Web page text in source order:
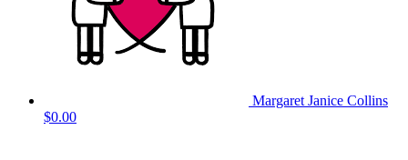
Margaret Janice Collins
$0.00